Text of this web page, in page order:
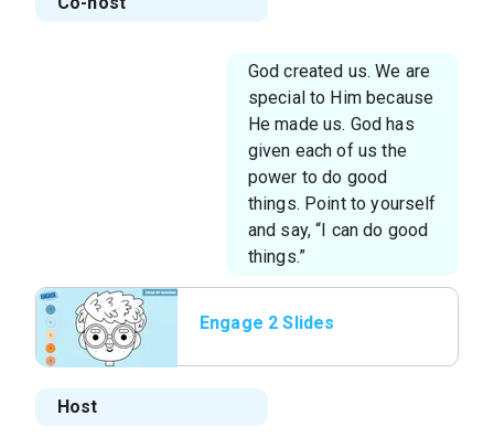
God created us. We are
special to Him because
He made us. God has
given each of us the
power to do good
things. Point to yourself
and say, “I can do good
things.”
Engage 2 Slides
Host